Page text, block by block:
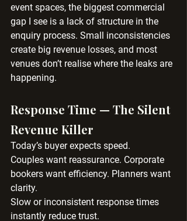
event spaces, the biggest commercial
gap I see is a lack of structure in the
enquiry process. Small inconsistencies
create big revenue losses, and most
venues don’t realise where the leaks are
happening.
Response Time — The Silent
Revenue Killer
Today’s buyer expects speed.
Couples want reassurance. Corporate
bookers want efficiency. Planners want
clarity.
Slow or inconsistent response times
instantly reduce trust.